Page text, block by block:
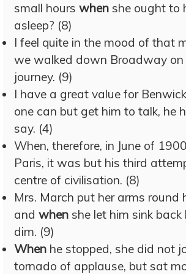
small hours when she ought to
asleep? (8)
I feel quite in the mood of that
we walked down Broadway on
journey. (9)
I have a great value for
one can but get him to talk, he
say. (4)
When, therefore, in June of
Paris, it was but his third
centre of civilisation. (8)
Mrs. March put her arms round
and when she let him sink back
dim. (9)
When he stopped, she did not
tornado of applause, but sat